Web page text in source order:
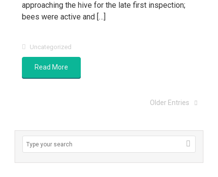
approaching the hive for the late first inspection;
bees were active and […]
Uncategorized
Read More
Older Entries